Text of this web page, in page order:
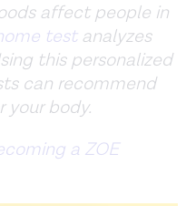
affect people in
testanalyzes
this personalized
can recommend
your body.
a ZOE